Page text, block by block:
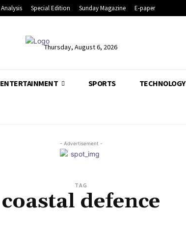
Analysis Special Edition Sunday Magazine E-paper
Thursday, August 6, 2026
ENTERTAINMENT SPORTS TECHNOLOGY
- Advertisement -
TAG
coastal defence